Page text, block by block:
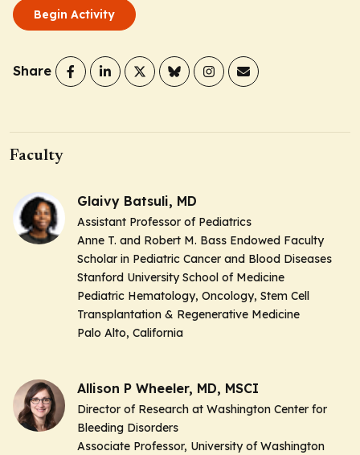
Begin Activity
Share
Faculty
Glaivy Batsuli, MD
Assistant Professor of Pediatrics
Anne T. and Robert M. Bass Endowed Faculty
Scholar in Pediatric Cancer and Blood Diseases
Stanford University School of Medicine
Pediatric Hematology, Oncology, Stem Cell
Transplantation & Regenerative Medicine
Palo Alto, California
Allison P Wheeler, MD, MSCI
Director of Research at Washington Center for
Bleeding Disorders
Associate Professor, University of Washington